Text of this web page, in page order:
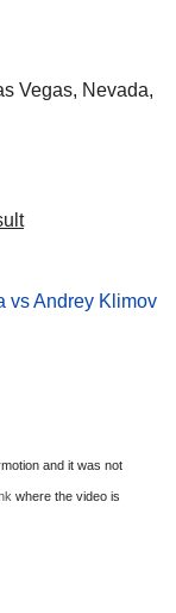
Vegas, Nevada,
vs Andrey Klimov
and it was not
where the video is